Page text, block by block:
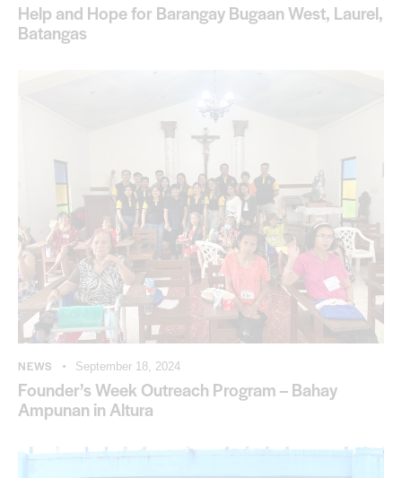
Help and Hope for Barangay Bugaan West, Laurel,
Batangas
NEWS September 18, 2024
Founder’s Week Outreach Program – Bahay
Ampunan in Altura